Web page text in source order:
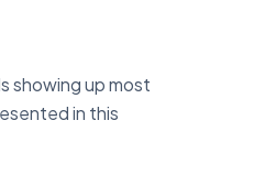
showing up most
in this